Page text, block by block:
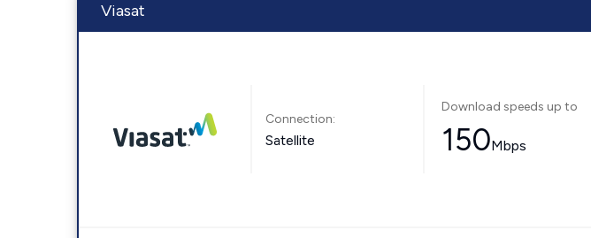
Viasat
Connection:
Satellite
Download speeds up to
150Mbps